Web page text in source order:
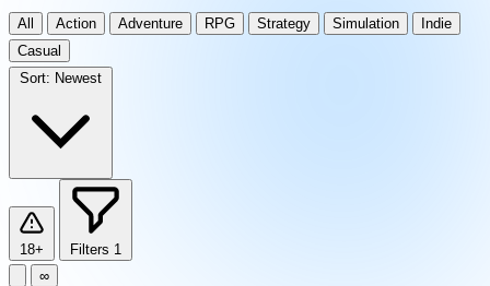
All Action Adventure RPG Strategy Simulation
Indie
Casual
Sort: Newest
18+ Filters 1
∞